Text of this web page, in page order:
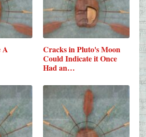
A
Cracks in Pluto's Moon
Could Indicate it Once
Had an…